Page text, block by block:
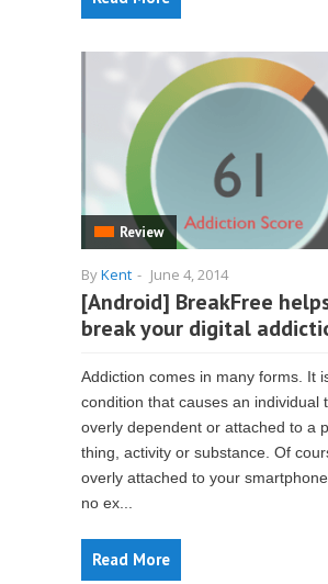
Review
ByKent - June 4, 2014
[Android] BreakFree
break your digital
Addiction comes in many forms. It
condition that causes an individual
overly dependent or attached to a
thing, activity or substance. Of
overly attached to your
no ex...
Read More